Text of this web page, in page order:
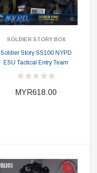
SOLDIER STORY BOX
Soldier Story SS100 NYPD
ESU Tactical Entry Team
MYR618.00